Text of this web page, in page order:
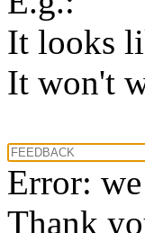
It looks
It won't
Error:
Thank